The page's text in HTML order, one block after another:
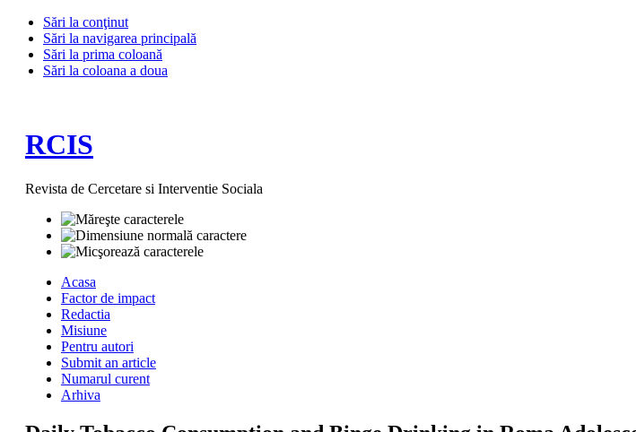
Sări la conţinut
Sări la navigarea principală
Sări la prima coloană
Sări la coloana a doua
RCIS
Revista de Cercetare si Interventie Sociala
Acasa
Factor de impact
Redactia
Misiune
Pentru autori
Submit an article
Numarul curent
Arhiva